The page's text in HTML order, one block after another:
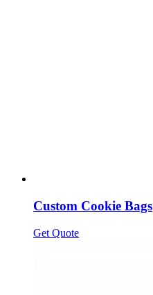
Custom Cookie Bags
Get Quote